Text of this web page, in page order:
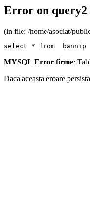
Error on query2
(in file: /home/asociat/
select * from  bannip
MYSQL Error firme:
Daca aceasta eroare